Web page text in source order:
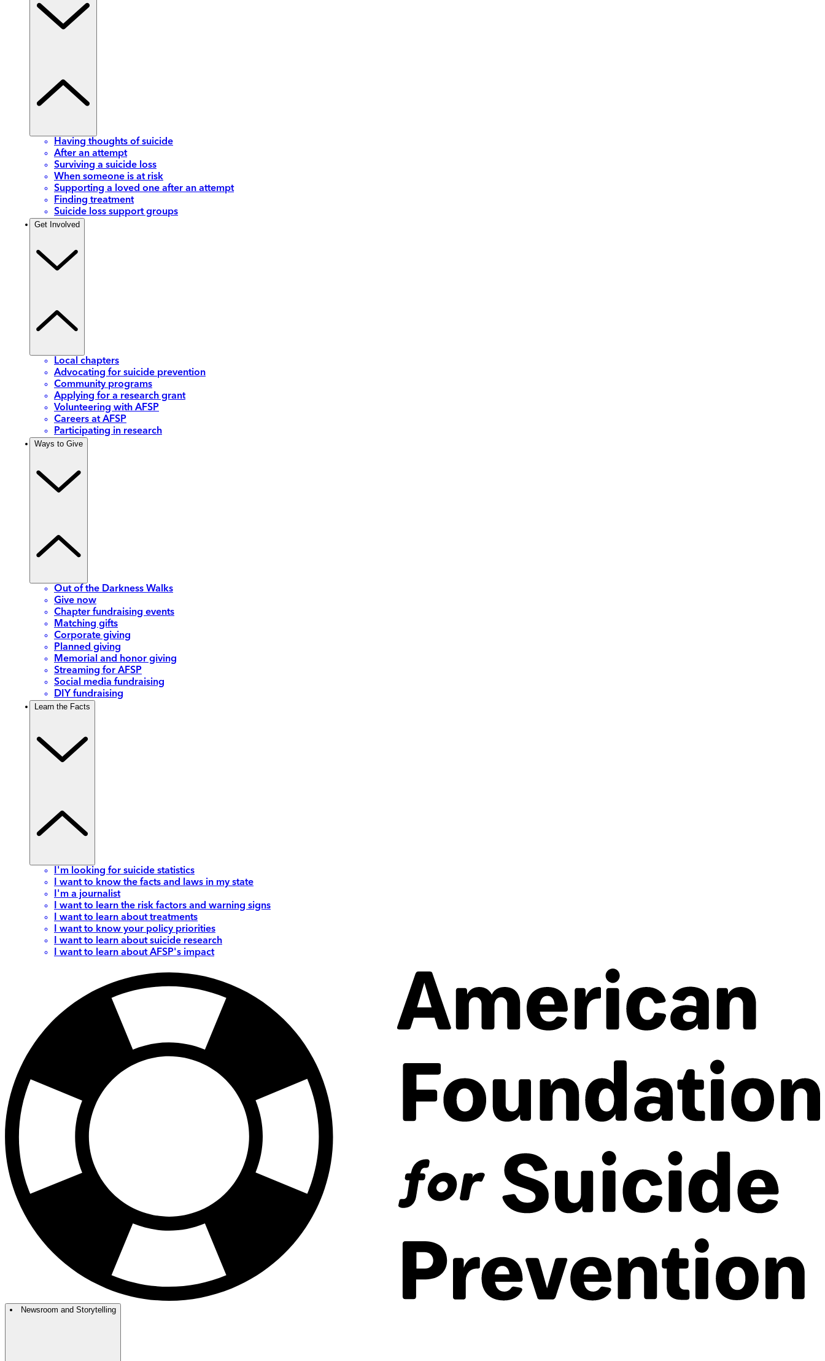
Having thoughts of suicide
After an attempt
Surviving a suicide loss
When someone is at risk
Supporting a loved one after an attempt
Finding treatment
Suicide loss support groups
Get Involved
Local chapters
Advocating for suicide prevention
Community programs
Applying for a research grant
Volunteering with AFSP
Careers at AFSP
Participating in research
Ways to Give
Out of the Darkness Walks
Give now
Chapter fundraising events
Matching gifts
Corporate giving
Planned giving
Memorial and honor giving
Streaming for AFSP
Social media fundraising
DIY fundraising
Learn the Facts
I'm looking for suicide statistics
I want to know the facts and laws in my state
I'm a journalist
I want to learn the risk factors and warning signs
I want to learn about treatments
I want to know your policy priorities
I want to learn about suicide research
I want to learn about AFSP's impact
Newsroom and Storytelling